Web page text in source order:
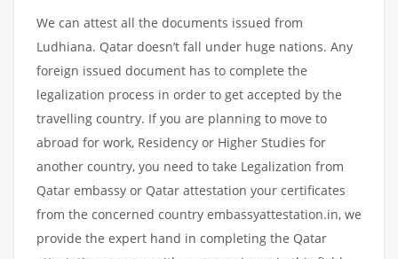
We can attest all the documents issued from
Ludhiana. Qatar doesn’t fall under huge nations. Any
foreign issued document has to complete the
legalization process in order to get accepted by the
travelling country. If you are planning to move to
abroad for work, Residency or Higher Studies for
another country, you need to take Legalization from
Qatar embassy or Qatar attestation your certificates
from the concerned country embassyattestation.in, we
provide the expert hand in completing the Qatar